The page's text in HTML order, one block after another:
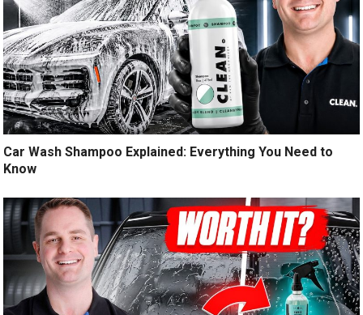
Car Wash Shampoo Explained: Everything You Need to
Know